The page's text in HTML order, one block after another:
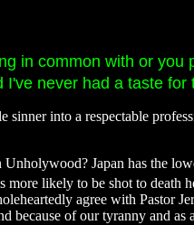
in common with or you
never had a taste for
sinner into a respectable
Japan has the
more likely to be shot to death
agree with Pastor
because of our tyranny and as